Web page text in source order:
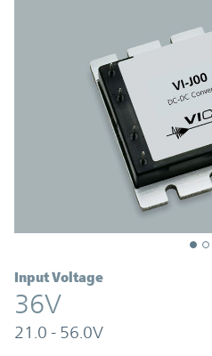
Input Voltage
36V
21.0 - 56.0V